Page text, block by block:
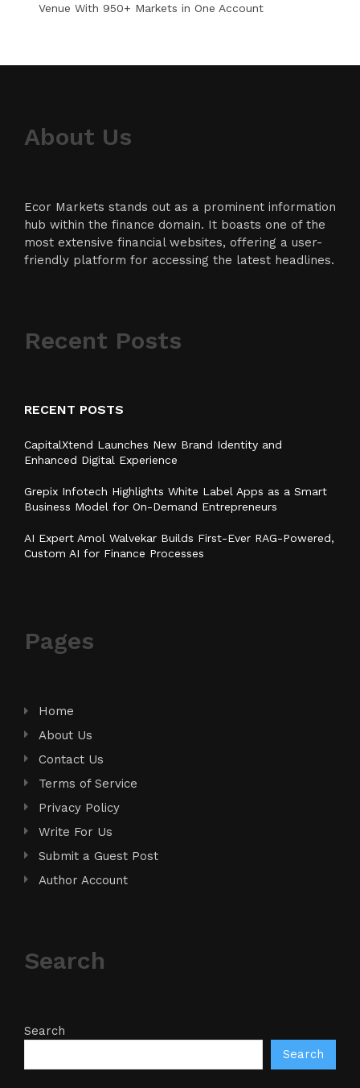
Venue With 950+ Markets in One Account
About Us
Ecor Markets stands out as a prominent information
hub within the finance domain. It boasts one of the
most extensive financial websites, offering a user-
friendly platform for accessing the latest headlines.
Recent Posts
RECENT POSTS
CapitalXtend Launches New Brand Identity and
Enhanced Digital Experience
Grepix Infotech Highlights White Label Apps as a Smart
Business Model for On-Demand Entrepreneurs
AI Expert Amol Walvekar Builds First-Ever RAG-Powered,
Custom AI for Finance Processes
Pages
Home
About Us
Contact Us
Terms of Service
Privacy Policy
Write For Us
Submit a Guest Post
Author Account
Search
Search
Search